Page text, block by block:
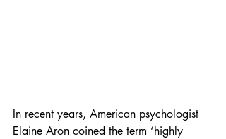
In recent years, American psychologist
Elaine Aron coined the term ‘highly